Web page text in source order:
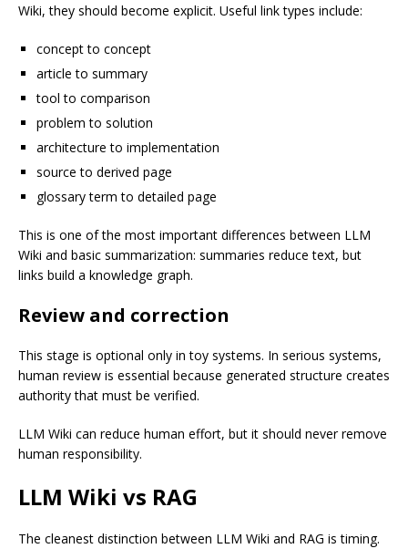
Wiki, they should become explicit. Useful link types include:
concept to concept
article to summary
tool to comparison
problem to solution
architecture to implementation
source to derived page
glossary term to detailed page
This is one of the most important differences between LLM
Wiki and basic summarization: summaries reduce text, but
links build a knowledge graph.
Review and correction
This stage is optional only in toy systems. In serious systems,
human review is essential because generated structure creates
authority that must be verified.
LLM Wiki can reduce human effort, but it should never remove
human responsibility.
LLM Wiki vs RAG
The cleanest distinction between LLM Wiki and RAG is timing.